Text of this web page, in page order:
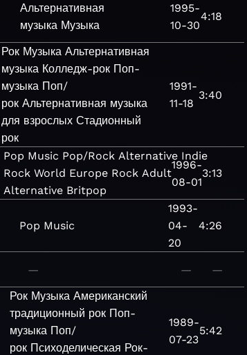
Альтернативная
музыка Музыка
1995-
10-30
4:18
Рок Музыка Альтернативная
музыка Колледж-рок Поп-
музыка Поп/
рок Альтернативная музыка
для взрослых Стадионный
рок
1991-
11-18
3:40
Pop Music Pop/Rock Alternative Indie
Rock World Europe Rock Adult
Alternative Britpop
1996-
08-01
3:13
Pop Music
1993-
04-
20
4:26
— — —
Рок Музыка Американский
традиционный рок Поп-
музыка Поп/
рок Психоделическая Рок-
1989-
07-23
5:42